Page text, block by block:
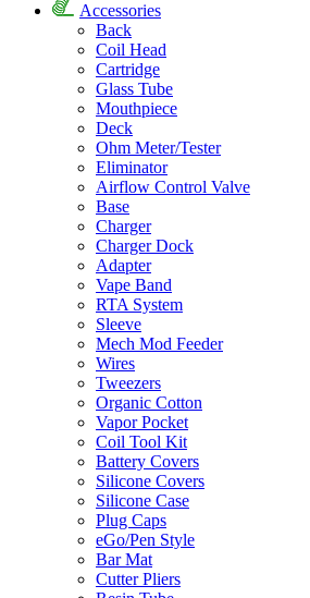
Accessories
Back
Coil Head
Cartridge
Glass Tube
Mouthpiece
Deck
Ohm Meter/Tester
Eliminator
Airflow Control Valve
Base
Charger
Charger Dock
Adapter
Vape Band
RTA System
Sleeve
Mech Mod Feeder
Wires
Tweezers
Organic Cotton
Vapor Pocket
Coil Tool Kit
Battery Covers
Silicone Covers
Silicone Case
Plug Caps
eGo/Pen Style
Bar Mat
Cutter Pliers